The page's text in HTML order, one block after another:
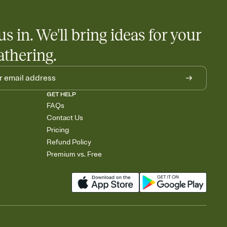
in. We'll bring ideas for your
GET HELP
FAQs
Contact Us
Pricing
Refund Policy
Premium vs. Free